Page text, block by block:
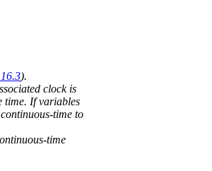
).
clock is
time. If variables
time to
time